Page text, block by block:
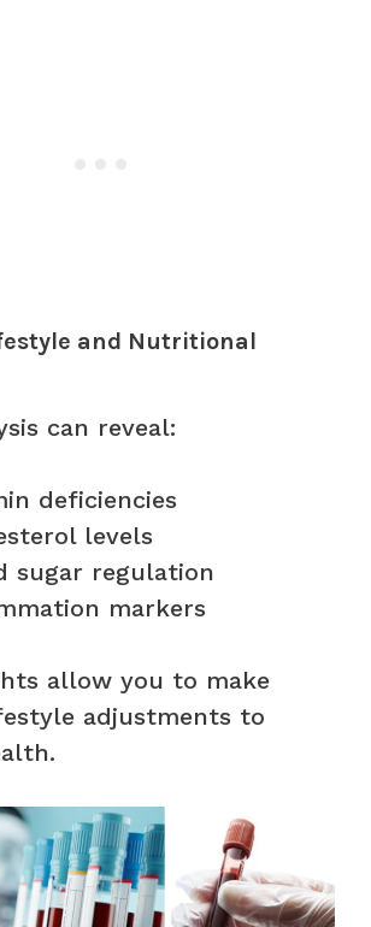
and Nutritional
can reveal:
deficiencies
levels
sugar regulation
markers
allow you to make
adjustments to